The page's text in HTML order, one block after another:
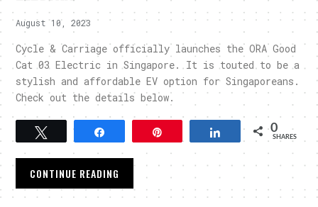
August 10, 2023
Cycle & Carriage officially launches the ORA Good
Cat 03 Electric in Singapore. It is touted to be a
stylish and affordable EV option for Singaporeans.
Check out the details below.
Tweet Share 0
SHARES
CONTINUE READING